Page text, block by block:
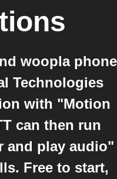
woopla phone
Technologies
with "Motion
can then run
and play audio"
Free to start,